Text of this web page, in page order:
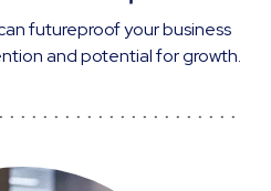
futureproof your business
and potential for growth.